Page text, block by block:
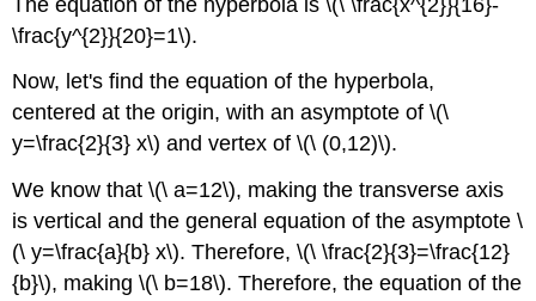
\frac{y^{2}}{20}=1\).
Now, let's find the equation of the hyperbola,
centered at the origin, with an asymptote of \(\
y=\frac{2}{3} x\) and vertex of \(\ (0,12)\).
We know that \(\ a=12\), making the transverse axis
is vertical and the general equation of the asymptote \
(\ y=\frac{a}{b} x\). Therefore, \(\ \frac{2}{3}=\frac{12}
{b}\), making \(\ b=18\). Therefore, the equation of the